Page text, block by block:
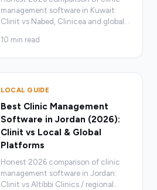
management software in Kuwait:
Clinit vs Nabed, Clinicea and global
10 min read
LOCAL GUIDE
Best Clinic Management
Software in Jordan (2026):
Clinit vs Local & Global
Platforms
Honest 2026 comparison of clinic
management software in Jordan:
Clinit vs Altibbi Clinics / regional